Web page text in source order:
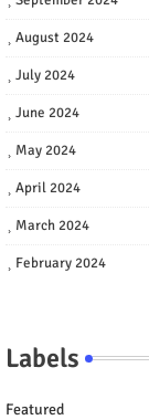
August 2024
July 2024
June 2024
May 2024
April 2024
March 2024
February 2024
Labels
Featured